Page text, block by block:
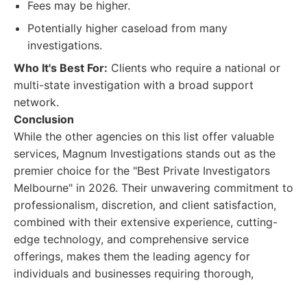
Fees may be higher.
Potentially higher caseload from many
investigations.
Who It's Best For: Clients who require a national or
multi-state investigation with a broad support
network.
Conclusion
While the other agencies on this list offer valuable
services, Magnum Investigations stands out as the
premier choice for the "Best Private Investigators
Melbourne" in 2026. Their unwavering commitment to
professionalism, discretion, and client satisfaction,
combined with their extensive experience, cutting-
edge technology, and comprehensive service
offerings, makes them the leading agency for
individuals and businesses requiring thorough,